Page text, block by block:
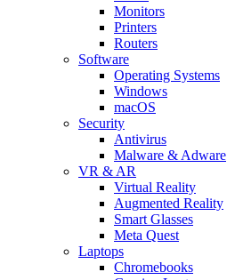
Monitors
Printers
Routers
Software
Operating Systems
Windows
macOS
Security
Antivirus
Malware & Adware
VR & AR
Virtual Reality
Augmented Reality
Smart Glasses
Meta Quest
Laptops
Chromebooks